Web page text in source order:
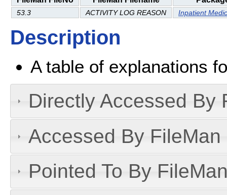
53.3 ACTIVITY LOG REASON Inpatient
Description
A table of explanations
Directly Accessed By
Accessed By
Pointed To By